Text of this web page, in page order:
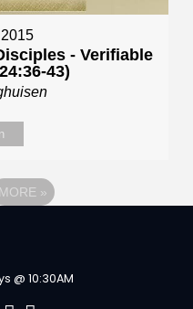
- Verifiable
43)
MORE »
@ 10:30AM